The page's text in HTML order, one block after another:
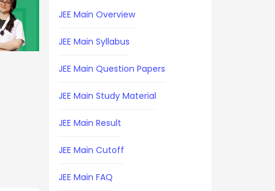
JEE Main Overview
JEE Main Syllabus
JEE Main Question Papers
JEE Main Study Material
JEE Main Result
JEE Main Cutoff
JEE Main FAQ